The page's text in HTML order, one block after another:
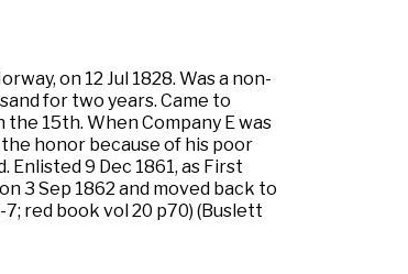
on 12 Jul 1828. Was a non-
for two years. Came to
15th. When Company E was
honor because of his poor
9 Dec 1861, as First
3 Sep 1862 and moved back to
7; red book vol 20 p70) (Buslett